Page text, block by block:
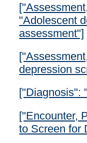
"Adolescent
assessment"]
depression
["Diagnosis":
["Encounter,
to Screen for